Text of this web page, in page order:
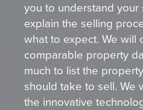
you to understand your
explain the selling
what to expect. We will
comparable property
much to list the
should take to sell. We
the innovative